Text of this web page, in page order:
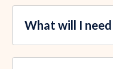
What will I